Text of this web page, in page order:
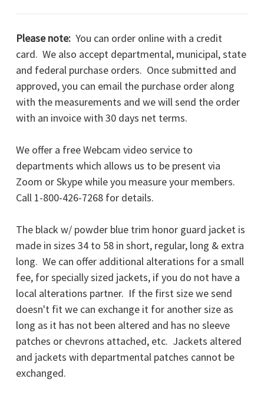
Please note: You can order online with a credit
card. We also accept departmental, municipal, state
and federal purchase orders. Once submitted and
approved, you can email the purchase order along
with the measurements and we will send the order
with an invoice with 30 days net terms.
We offer a free Webcam video service to
departments which allows us to be present via
Zoom or Skype while you measure your members.
Call 1-800-426-7268 for details.
The black w/ powder blue trim honor guard jacket is
made in sizes 34 to 58 in short, regular, long & extra
long. We can offer additional alterations for a small
fee, for specially sized jackets, if you do not have a
local alterations partner. If the first size we send
doesn't fit we can exchange it for another size as
long as it has not been altered and has no sleeve
patches or chevrons attached, etc. Jackets altered
and jackets with departmental patches cannot be
exchanged.